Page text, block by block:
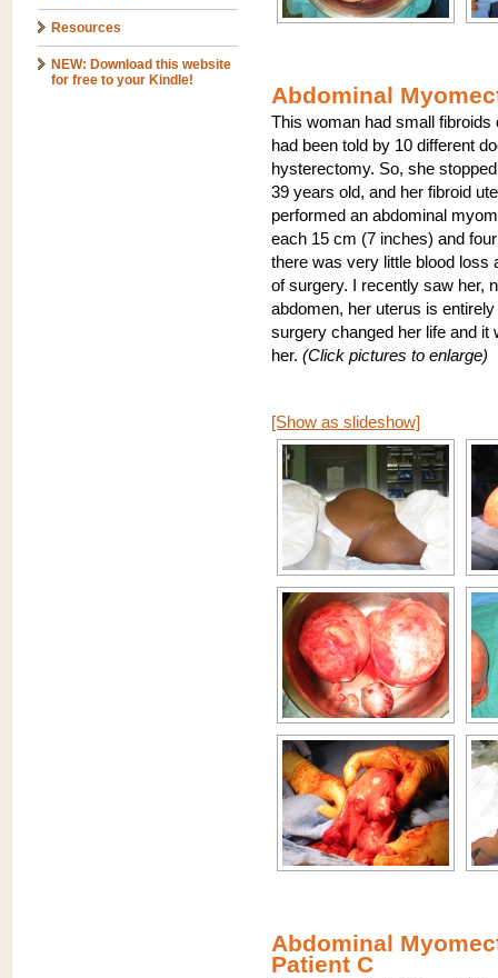
Resources
NEW: Download this website
for free to your Kindle!
Abdominal
This woman had small
had been told by 10 different
hysterectomy. So, she
39 years old, and her fibroid
performed an abdominal
each 15 cm (7 inches) and
there was very little blood loss
of surgery. I recently saw her,
abdomen, her uterus is
surgery changed her life and it
her. (Click pictures to enlarge)
[Show as slideshow]
Abdominal
Patient C